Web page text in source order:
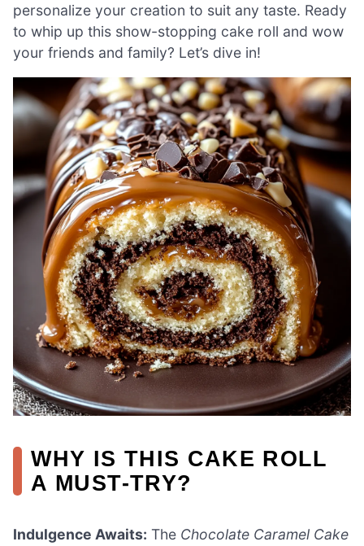
personalize your creation to suit any taste. Ready
to whip up this show-stopping cake roll and wow
your friends and family? Let’s dive in!
WHY IS THIS CAKE ROLL
A MUST-TRY?
Indulgence Awaits: The Chocolate Caramel Cake